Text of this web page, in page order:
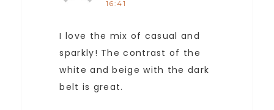
16:41
I love the mix of casual and
sparkly! The contrast of the
white and beige with the dark
belt is great.